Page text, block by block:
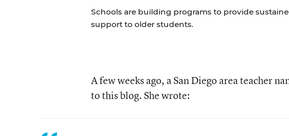
Schools are building programs to provide
support to older students.
A few weeks ago, a San Diego area teacher
to this blog. She wrote: